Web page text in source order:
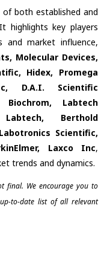
both established and
highlights key players
and market influence,
Molecular Devices,
Hidex, Promega
D.A.I. Scientific
Biochrom, Labtech
Berthold
Scientific,
Laxco Inc,
trends and dynamics.
final. We encourage you to
to-date list of all relevant